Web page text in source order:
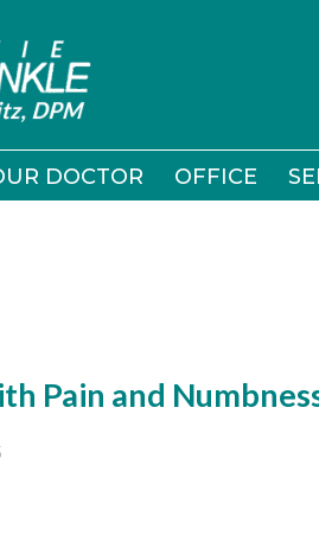
DOCTOR OFFICE
DOCTOR OFFICE
Pain and